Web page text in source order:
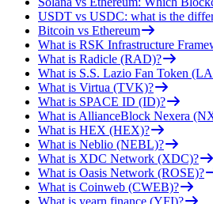
USDT vs USDC: what is the
Bitcoin vs Ethereum
What is RSK Infrastructure
What is Radicle (RAD)?
What is S.S. Lazio Fan Token
What is Virtua (TVK)?
What is SPACE ID (ID)?
What is AllianceBlock Nexera
What is HEX (HEX)?
What is Neblio (NEBL)?
What is XDC Network (XDC)?
What is Oasis Network (ROSE)?
What is Coinweb (CWEB)?
What is yearn.finance (YFI)?